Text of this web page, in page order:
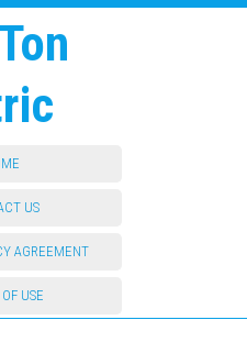
US
AGREEMENT
USE